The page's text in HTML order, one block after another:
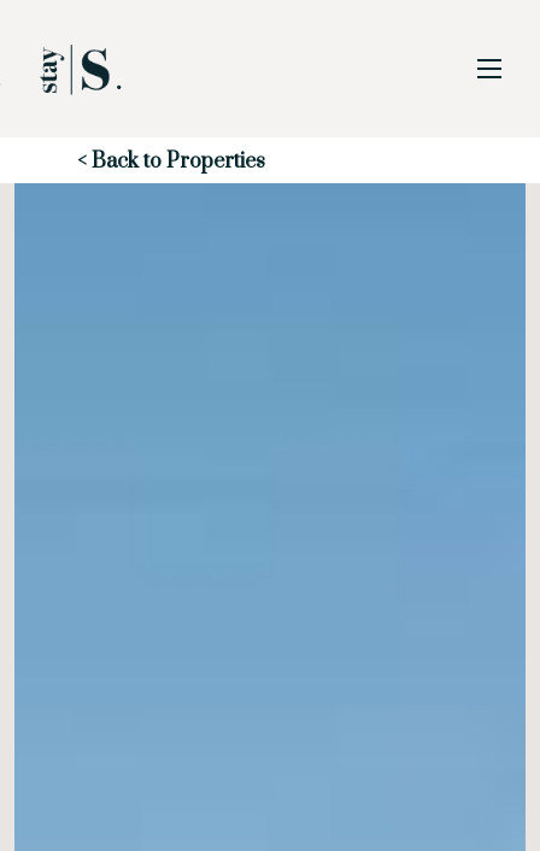
Skip to Main
Skip to Footer
Start of main content
< Back to Properties